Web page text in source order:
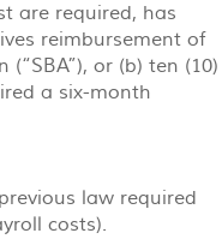
are required, has
reimbursement of
or (b) ten (10)
a six-month
law required
costs).